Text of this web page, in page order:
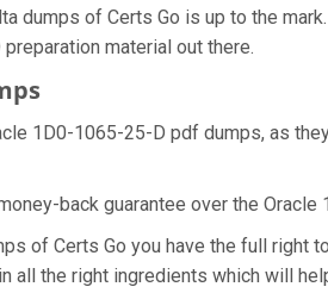
dumps of Certs Go is up to the
material out there.
1D0-1065-25-D pdf dumps, as
back guarantee over the
Certs Go you have the full right
the right ingredients which will